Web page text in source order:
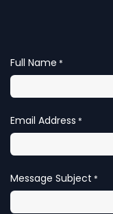
Full Name *
Email Address *
Message Subject *